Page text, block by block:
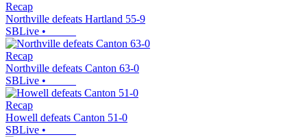
Recap
Northville defeats Hartland 55-9
SBLive •
Recap
Northville defeats Canton 63-0
SBLive •
Recap
Howell defeats Canton 51-0
SBLive •